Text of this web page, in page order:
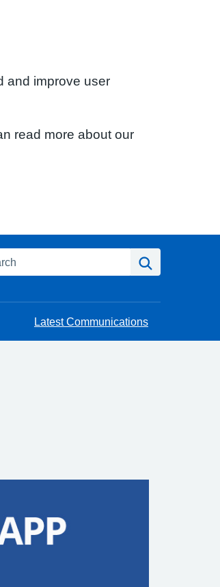
and improve user
read more about our
Latest Communications